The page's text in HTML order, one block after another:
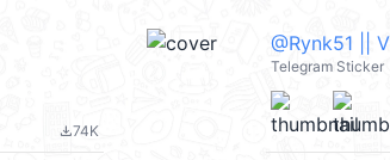
file_download74K
@Rynk51 ||
Telegram Sticker